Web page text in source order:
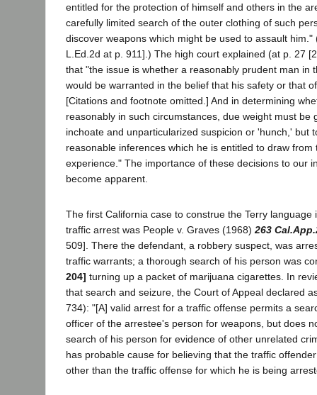
entitled for the protection of himself and others in the
carefully limited search of the outer clothing of such
discover weapons which might be used to assault
L.Ed.2d at p. 911].) The high court explained (at p. 27
that "the issue is whether a reasonably prudent man in
would be warranted in the belief that his safety or that
[Citations and footnote omitted.] And in determining
reasonably in such circumstances, due weight must be
inchoate and unparticularized suspicion or 'hunch,' but
reasonable inferences which he is entitled to draw from
experience." The importance of these decisions to our
become apparent.
The first California case to construe the Terry language
traffic arrest was People v. Graves (1968) 263
509]. There the defendant, a robbery suspect, was
traffic warrants; a thorough search of his person was
204] turning up a packet of marijuana cigarettes. In
that search and seizure, the Court of Appeal declared
734): "[A] valid arrest for a traffic offense permits a
officer of the arrestee's person for weapons, but does
search of his person for evidence of other unrelated
has probable cause for believing that the traffic
other than the traffic offense for which he is being